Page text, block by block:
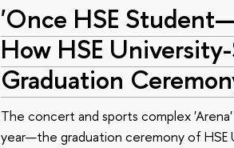
'Once HSE
How HSE
Graduation
The concert and sports complex
year—the graduation ceremony of HSE